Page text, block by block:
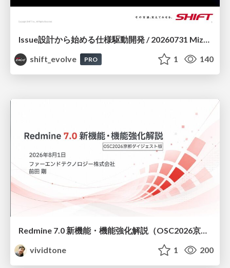
shift_evolve
PRO 1 140
Redmine 7.0 新機能・機能強化解説（OSC2026京都ダイジェスト版）
vividtone
1 200